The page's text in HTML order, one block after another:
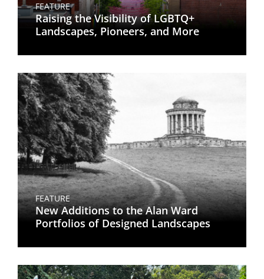
FEATURE
Raising the Visibility of LGBTQ+
Landscapes, Pioneers, and More
FEATURE
New Additions to the Alan Ward
Portfolios of Designed Landscapes